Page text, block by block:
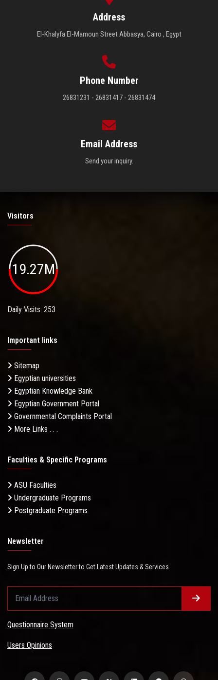
Address
El-Khalyfa El-Mamoun Street Abbasya, Cairo , Egypt
Phone Number
26831231 - 26831417 - 26831474
Email Address
Send your inquiry.
Visitors
19.27M
Daily Visits: 253
Important links
Sitemap
Egyptian universities
Egyptian Knowledge Bank
Egyptian Government Portal
Governmental Complaints Portal
More Links . . .
Faculties & Specific Programs
ASU Faculties
Undergraduate Programs
Postgraduate Programs
Newsletter
Sign Up to Our Newsletter to Get Latest Updates & Services
Questionnaire System
Users Opinions